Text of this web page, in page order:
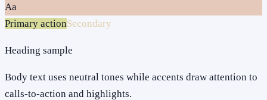
Aa
Primary actionSecondary
Heading sample
Body text uses neutral tones while accents draw attention to
calls-to-action and highlights.